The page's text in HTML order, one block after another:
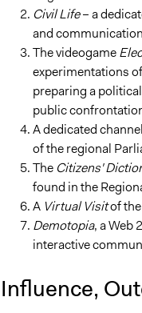
Civil Life– a
and
The videogame
experimentations
preparing a
public
A dedicated
of the regional
The Citizens'
found in the
A Virtual Visitof
Demotopia, a Web
interactive
Influence,